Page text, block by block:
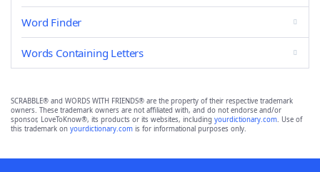
Word Finder
Words Containing Letters
SCRABBLE® and WORDS WITH FRIENDS® are the property of their respective trademark
owners. These trademark owners are not affiliated with, and do not endorse and/or
sponsor, LoveToKnow®, its products or its websites, including yourdictionary.com. Use of
this trademark on yourdictionary.com is for informational purposes only.